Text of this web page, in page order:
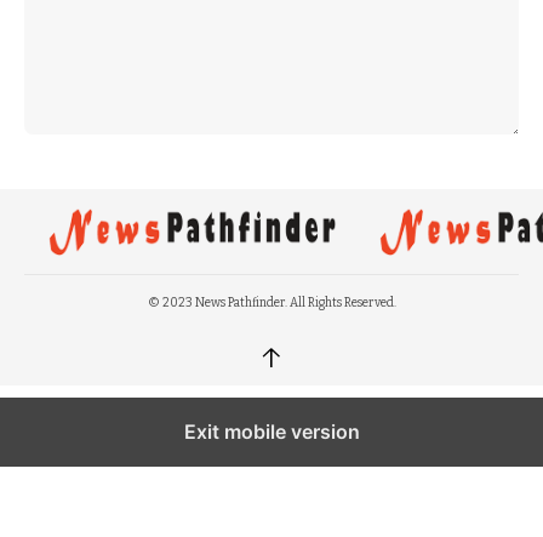
© 2023 News Pathfinder. All Rights Reserved.
↑
Exit mobile version